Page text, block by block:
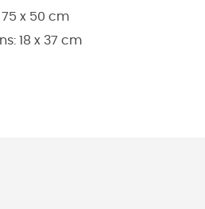
x 50 cm
18 x 37 cm